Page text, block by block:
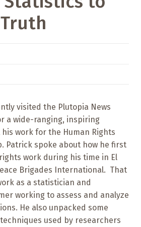
visited the Plutopia News
a wide-ranging, inspiring
work for the Human Rights
Patrick spoke about how he first
work during his time in El
Brigades International. That
as a statistician and
working to assess and analyze
He also unpacked some
used by researchers